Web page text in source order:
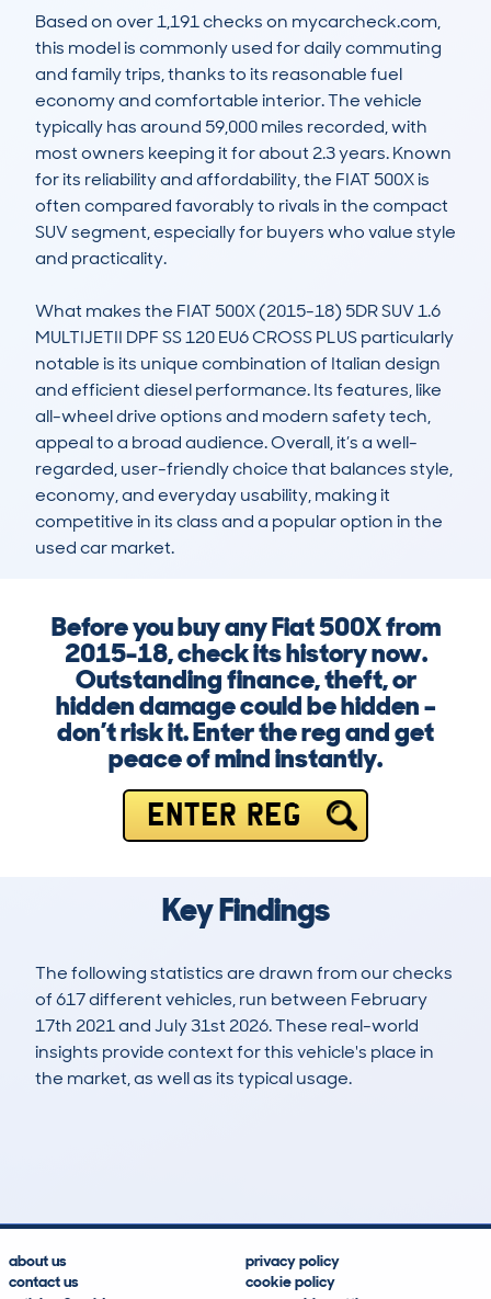
Based on over 1,191 checks on mycarcheck.com,
this model is commonly used for daily commuting
and family trips, thanks to its reasonable fuel
economy and comfortable interior. The vehicle
typically has around 59,000 miles recorded, with
most owners keeping it for about 2.3 years. Known
for its reliability and affordability, the FIAT 500X is
often compared favorably to rivals in the compact
SUV segment, especially for buyers who value style
and practicality.
What makes the FIAT 500X (2015-18) 5DR SUV 1.6
MULTIJETII DPF SS 120 EU6 CROSS PLUS particularly
notable is its unique combination of Italian design
and efficient diesel performance. Its features, like
all-wheel drive options and modern safety tech,
appeal to a broad audience. Overall, it’s a well-
regarded, user-friendly choice that balances style,
economy, and everyday usability, making it
competitive in its class and a popular option in the
used car market.
Before you buy any Fiat 500X from
2015-18, check its history now.
Outstanding finance, theft, or
hidden damage could be hidden –
don’t risk it. Enter the reg and get
peace of mind instantly.
ENTER REG
Key Findings
The following statistics are drawn from our checks
of 617 different vehicles, run between February
17th 2021 and July 31st 2026. These real-world
insights provide context for this vehicle's place in
the market, as well as its typical usage.
about us
contact us
privacy policy
cookie policy